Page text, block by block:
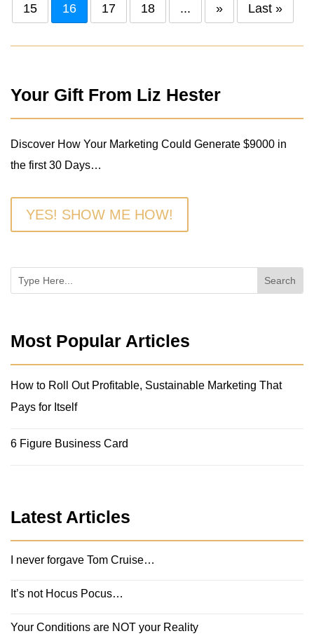
15 16 17 18 ... » Last »
Your Gift From Liz Hester
Discover How Your Marketing Could Generate $9000 in
the first 30 Days…
YES! SHOW ME HOW!
Most Popular Articles
How to Roll Out Profitable, Sustainable Marketing That
Pays for Itself
6 Figure Business Card
Latest Articles
I never forgave Tom Cruise…
It’s not Hocus Pocus…
Your Conditions are NOT your Reality